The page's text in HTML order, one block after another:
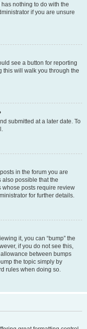
nothing to do with the
if you are unsure
see a button for reporting
this will walk you through the
submitted at a later date. To
in the forum you are
also possible that the
whose posts require review
for further details.
it, you can “bump” the
if you do not see this,
between bumps
the topic simply by
rules when doing so.